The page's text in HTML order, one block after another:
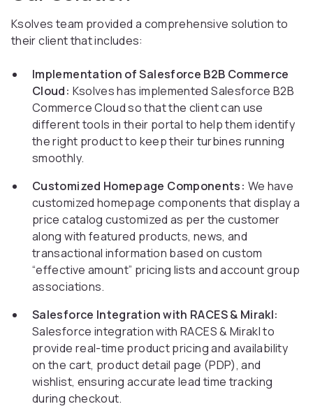
Ksolves team provided a comprehensive solution to
their client that includes:
Implementation of Salesforce B2B Commerce
Cloud: Ksolves has implemented Salesforce B2B
Commerce Cloud so that the client can use
different tools in their portal to help them identify
the right product to keep their turbines running
smoothly.
Customized Homepage Components: We have
customized homepage components that display a
price catalog customized as per the customer
along with featured products, news, and
transactional information based on custom
“effective amount” pricing lists and account group
associations.
Salesforce Integration with RACES & Mirakl:
Salesforce integration with RACES & Mirakl to
provide real-time product pricing and availability
on the cart, product detail page (PDP), and
wishlist, ensuring accurate lead time tracking
during checkout.